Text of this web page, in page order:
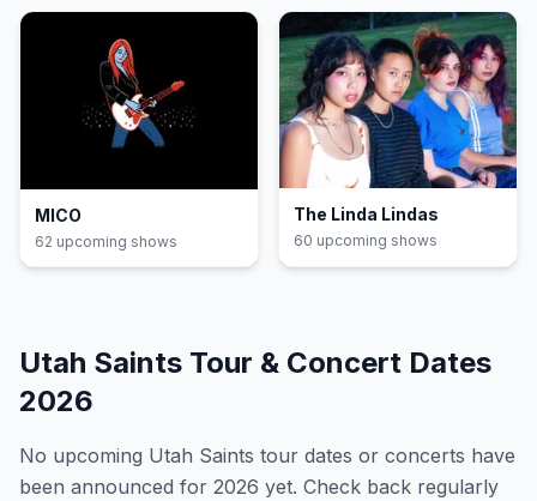
MICO
62 upcoming shows
The Linda Lindas
60 upcoming shows
Utah Saints Tour & Concert Dates
2026
No upcoming Utah Saints tour dates or concerts have
been announced for 2026 yet. Check back regularly